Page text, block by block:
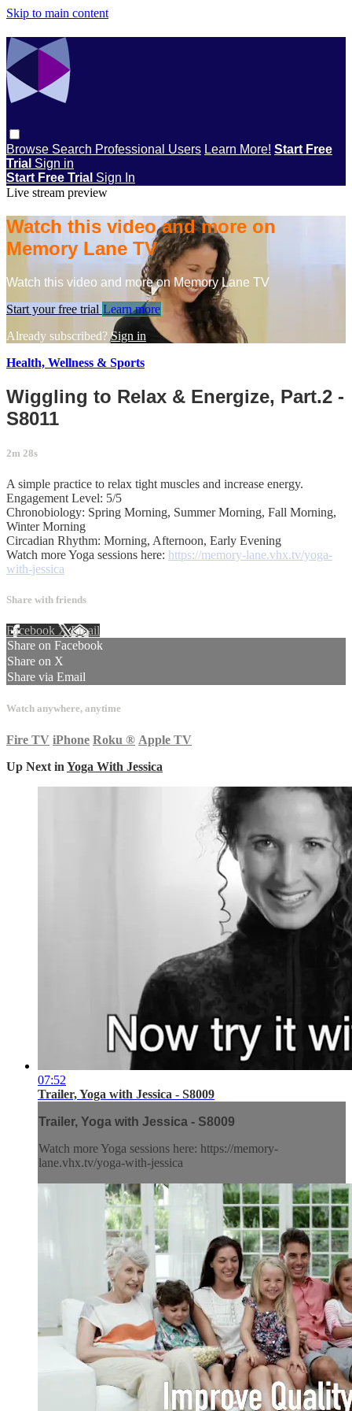
Skip to main content
Browse Search Professional Users Learn More! Start Free
Trial Sign in
Start Free Trial Sign In
Live stream preview
Watch this video and more on
Memory Lane TV
Watch this video and more on Memory Lane TV
Start your free trial Learn more
Already subscribed? Sign in
Health, Wellness & Sports
Wiggling to Relax & Energize, Part.2 -
S8011
2m 28s
A simple practice to relax tight muscles and increase energy.
Engagement Level: 5/5
Chronobiology: Spring Morning, Summer Morning, Fall Morning,
Winter Morning
Circadian Rhythm: Morning, Afternoon, Early Evening
Watch more Yoga sessions here: https://memory-lane.vhx.tv/yoga-
with-jessica
Share with friends
Facebook XEmail
Share on Facebook
Share on X
Share via Email
Watch anywhere, anytime
Fire TV iPhone Roku ® Apple TV
Up Next in Yoga With Jessica
07:52
Trailer, Yoga with Jessica - S8009
Trailer, Yoga with Jessica - S8009
Watch more Yoga sessions here: https://memory-
lane.vhx.tv/yoga-with-jessica